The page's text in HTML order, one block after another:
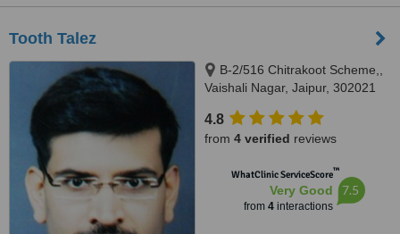
Tooth Talez
B-2/516 Chitrakoot Scheme,,
Vaishali Nagar, Jaipur, 302021
4.8
from 4 verified reviews
WhatClinic ServiceScore™
Very Good
from 4interactions
7.5